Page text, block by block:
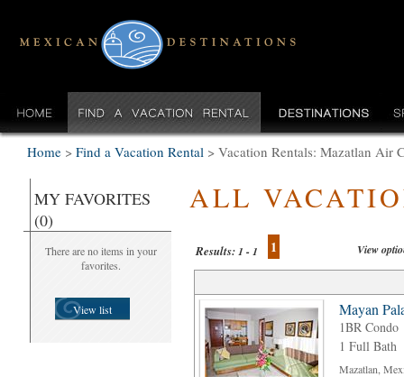
Home > Find a Vacation Rental > Vacation Rentals: Mazatlan Air
MY FAVORITES
(0)
There are no items in your
favorites.
View list
ALL
Results:1 - 1 1 View
Mayan
1BR Condo
1 Full Bath
Mazatlan,